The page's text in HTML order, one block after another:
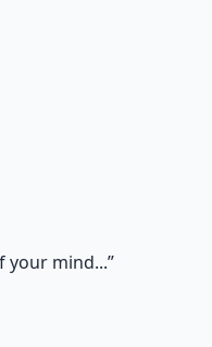
mind...”